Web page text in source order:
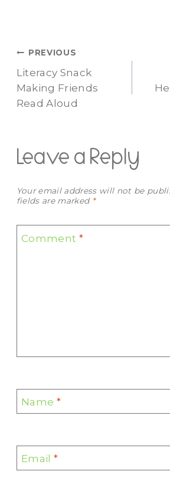
Post
navigation
PREVIOUS
Literacy Snack
Making Friends
Read Aloud
Leave a Reply
Your email address will not be
fields are marked *
Comment *
Name *
Email*